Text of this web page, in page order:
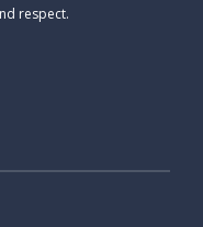
respect.